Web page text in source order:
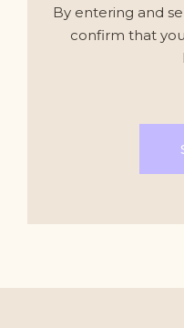
By entering and
confirm that